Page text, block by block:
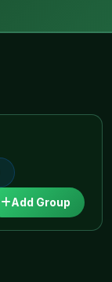
Add Group